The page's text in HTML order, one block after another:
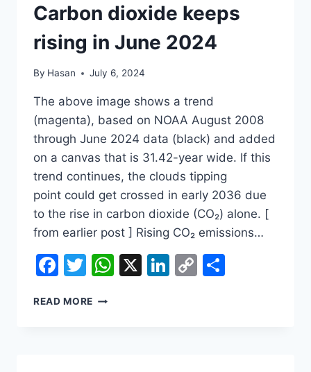
Carbon dioxide keeps
rising in June 2024
By Hasan July 6, 2024
The above image shows a trend
(magenta), based on NOAA August 2008
through June 2024 data (black) and added
on a canvas that is 31.42-year wide. If this
trend continues, the clouds tipping
point could get crossed in early 2036 due
to the rise in carbon dioxide (CO₂) alone. [
from earlier post ] Rising CO₂ emissions…
Facebook
Twitter
WhatsApp
X LinkedIn
Copy
READ MORE CARBON